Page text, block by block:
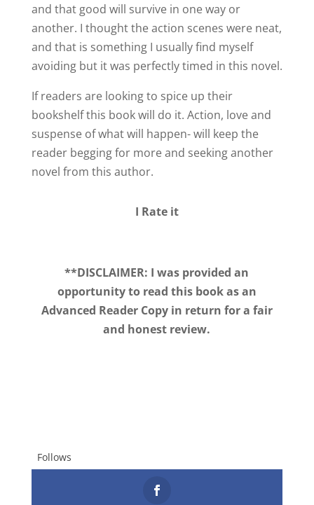
and that good will survive in one way or
another. I thought the action scenes were neat,
and that is something I usually find myself
avoiding but it was perfectly timed in this novel.
If readers are looking to spice up their
bookshelf this book will do it. Action, love and
suspense of what will happen- will keep the
reader begging for more and seeking another
novel from this author.
I Rate it
**DISCLAIMER: I was provided an
opportunity to read this book as an
Advanced Reader Copy in return for a fair
and honest review.
Follows